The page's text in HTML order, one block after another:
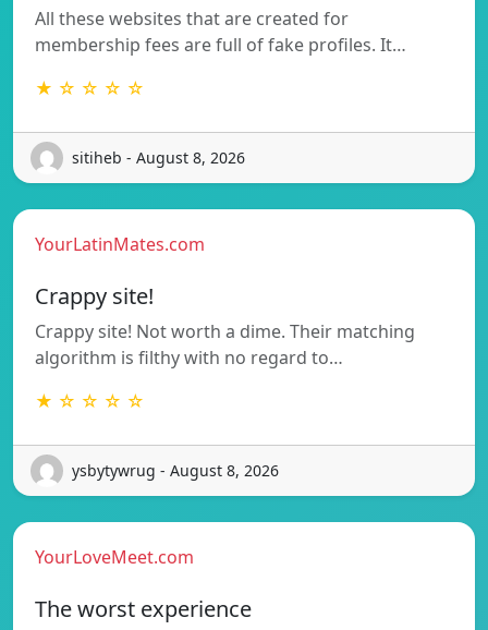
All these websites that are created for
membership fees are full of fake profiles. It…
★ ☆ ☆ ☆ ☆
sitiheb - August 8, 2026
YourLatinMates.com
Crappy site!
Crappy site! Not worth a dime. Their matching
algorithm is filthy with no regard to…
★ ☆ ☆ ☆ ☆
ysbytywrug - August 8, 2026
YourLoveMeet.com
The worst experience